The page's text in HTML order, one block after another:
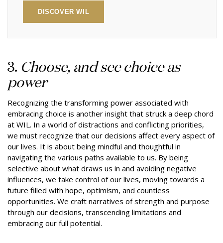
DISCOVER WIL
3. Choose, and see choice as
power
Recognizing the transforming power associated with
embracing choice is another insight that struck a deep chord
at WIL. In a world of distractions and conflicting priorities,
we must recognize that our decisions affect every aspect of
our lives. It is about being mindful and thoughtful in
navigating the various paths available to us. By being
selective about what draws us in and avoiding negative
influences, we take control of our lives, moving towards a
future filled with hope, optimism, and countless
opportunities. We craft narratives of strength and purpose
through our decisions, transcending limitations and
embracing our full potential.